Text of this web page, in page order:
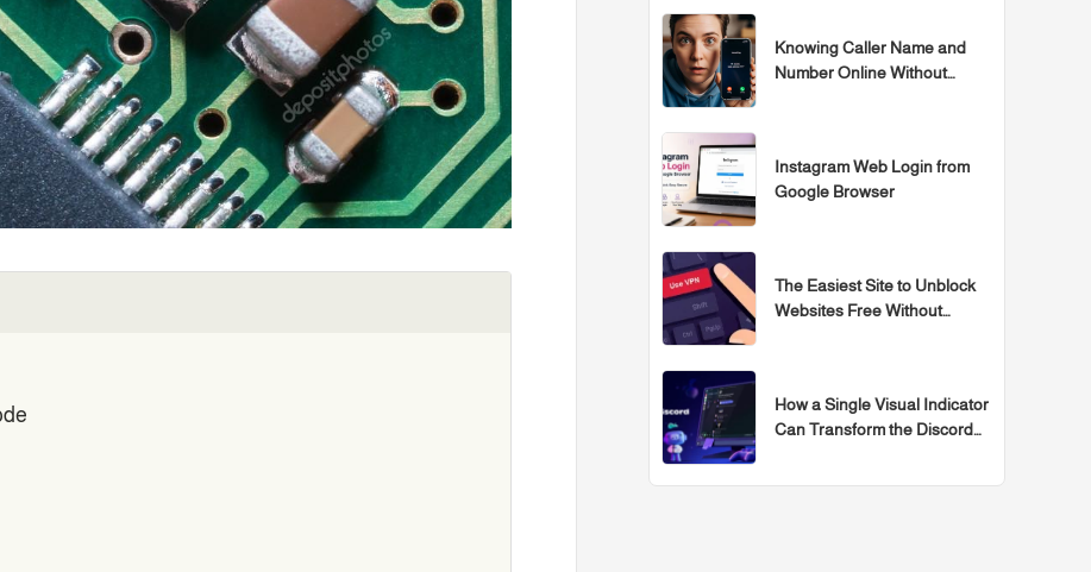
Knowing Caller Name and
Number Online Without
Instagram Web Login from
Google Browser
The Easiest Site to Unblock
Websites Free Without
How a Single Visual Indicator
Can Transform the Discord